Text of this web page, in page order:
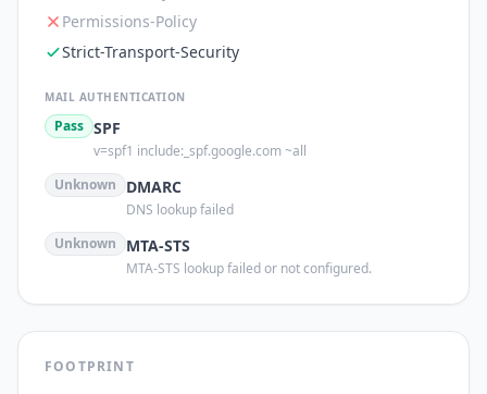
Permissions-Policy
Strict-Transport-Security
MAIL AUTHENTICATION
Pass SPF
v=spf1 include:_spf.google.com ~all
Unknown
DMARC
DNS lookup failed
Unknown
MTA-STS
MTA-STS lookup failed or not configured.
FOOTPRINT